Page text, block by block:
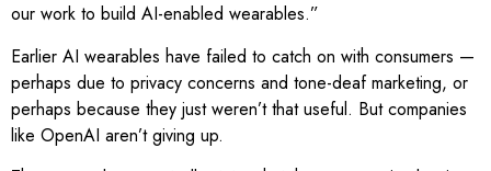
our work to build AI-enabled wearables.”
Earlier AI wearables have failed to catch on with consumers —
perhaps due to privacy concerns and tone-deaf marketing, or
perhaps because they just weren’t that useful. But companies
like OpenAI aren’t giving up.